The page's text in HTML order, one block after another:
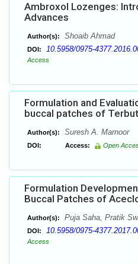
Ambroxol Lozenges:
Advances
Author(s): Shoaib Ahmad
DOI: 10.5958/0975-
Access
Formulation and
buccal patches of
Author(s): Suresh A. Marnoor
DOI: Access: Open
Formulation
Buccal Patches of
Author(s): Puja Saha, Pratik
DOI: 10.5958/0975-
Access